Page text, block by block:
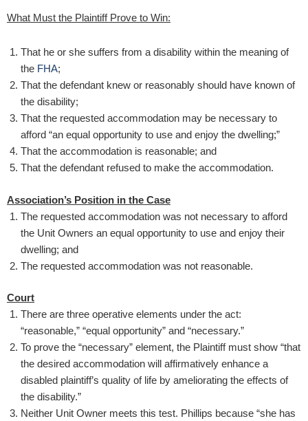
What Must the Plaintiff Prove to Win:
That he or she suffers from a disability within the meaning of
the FHA;
That the defendant knew or reasonably should have known of
the disability;
That the requested accommodation may be necessary to
afford “an equal opportunity to use and enjoy the dwelling;”
That the accommodation is reasonable; and
That the defendant refused to make the accommodation.
Association’s Position in the Case
The requested accommodation was not necessary to afford
the Unit Owners an equal opportunity to use and enjoy their
dwelling; and
The requested accommodation was not reasonable.
Court
There are three operative elements under the act:
“reasonable,” “equal opportunity” and “necessary.”
To prove the “necessary” element, the Plaintiff must show “that
the desired accommodation will affirmatively enhance a
disabled plaintiff’s quality of life by ameliorating the effects of
the disability.”
Neither Unit Owner meets this test. Phillips because “she has